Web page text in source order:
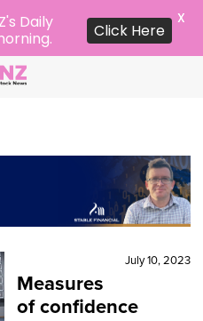
July 10, 2023
Measures
of confidence
Daily
Click Here
X